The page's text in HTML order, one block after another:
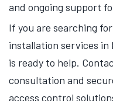
and ongoing support
If you are searching
installation services in
is ready to help.
consultation and
access control